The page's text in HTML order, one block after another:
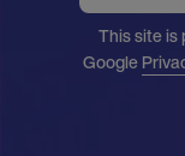
This site is
Google